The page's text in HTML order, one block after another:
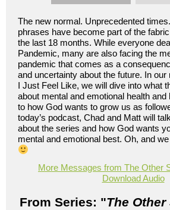
The new normal. Unprecedented
phrases have become part of the
the last 18 months. While everyone
Pandemic, many are also facing the
pandemic that comes as a
and uncertainty about the future. In
I Just Feel Like, we will dive into what
about mental and emotional health
to how God wants to grow us as
today’s podcast, Chad and Matt will
about the series and how God wants
mental and emotional best. Oh, and
More Messages from The Other
Download Audio
From Series: "The